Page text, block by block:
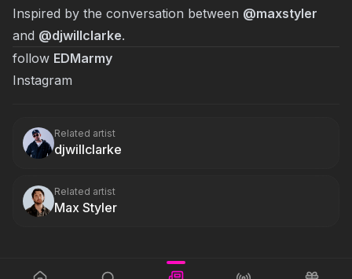
Inspired by the conversation between @maxstyler
and @djwillclarke.
follow EDMarmy
Instagram
Related artist
djwillclarke
Related artist
Max Styler